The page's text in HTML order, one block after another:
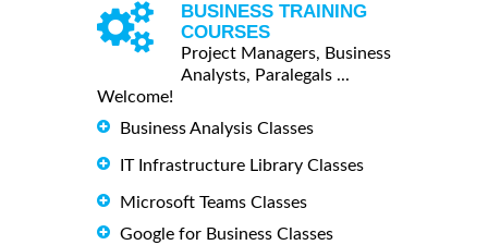
BUSINESS TRAINING
COURSES
Project Managers, Business
Analysts, Paralegals ...
Welcome!
Business Analysis Classes
IT Infrastructure Library Classes
Microsoft Teams Classes
Google for Business Classes